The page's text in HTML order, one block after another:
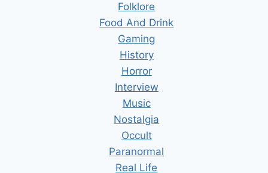
Folklore
Food And Drink
Gaming
History
Horror
Interview
Music
Nostalgia
Occult
Paranormal
Real Life